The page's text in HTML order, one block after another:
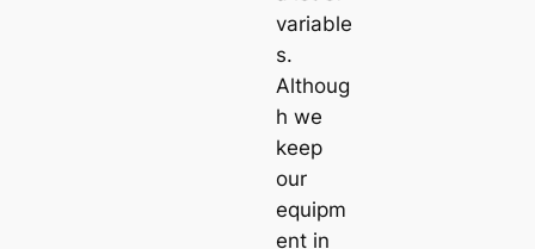
variable
s.
Althoug
h we
keep
our
equipm
ent in